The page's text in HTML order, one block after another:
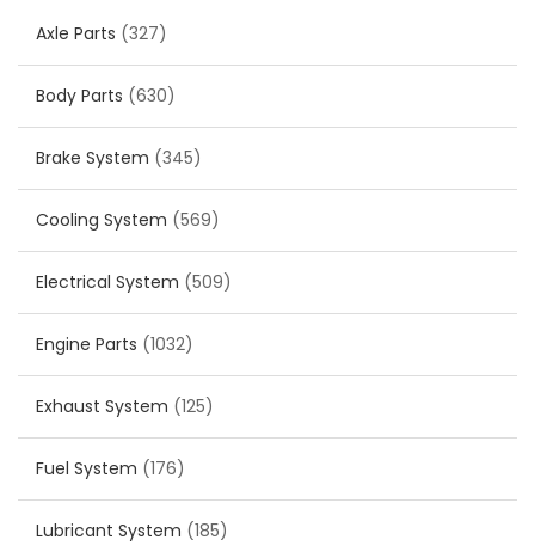
Axle Parts (327)
Body Parts (630)
Brake System (345)
Cooling System (569)
Electrical System (509)
Engine Parts (1032)
Exhaust System (125)
Fuel System (176)
Lubricant System (185)